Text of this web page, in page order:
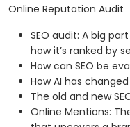
Online Reputation Audit
SEO audit: A big
how it’s ranked by
How can SEO be
How AI has changed
The old and new
Online Mentions: